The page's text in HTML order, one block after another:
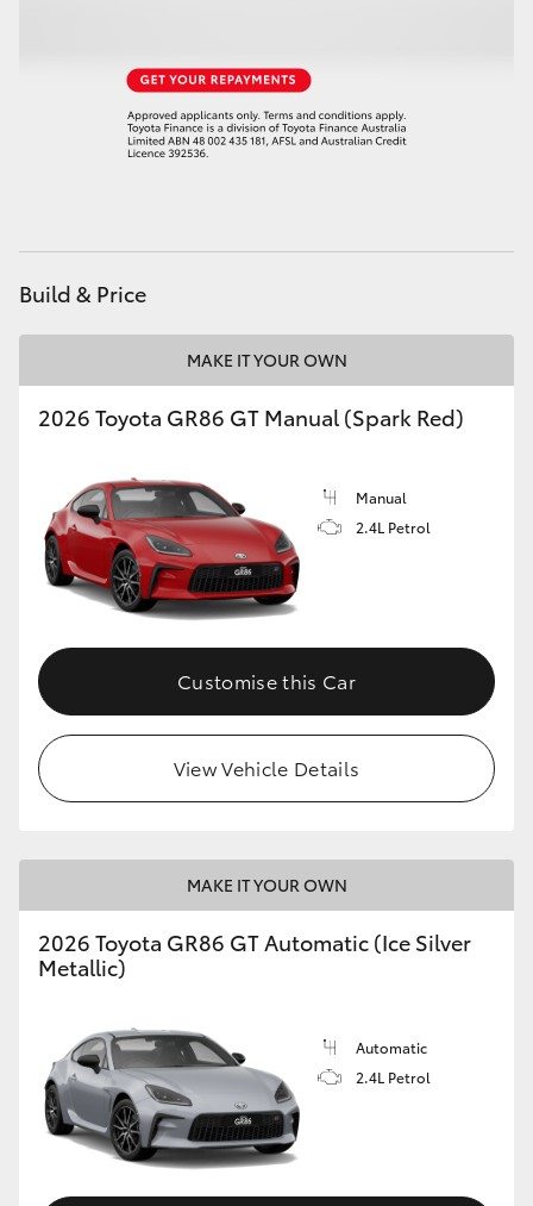
GR & Performance
GR Corolla
GR Supra
Upcoming
HiLux GVM Upgrade Option
Our Stock
Toyota Warranty Advantage
Enquiries
Build & Price
MAKE IT YOUR OWN
2026 Toyota GR86 GT Manual (Spark Red)
Manual
2.4L Petrol
Customise this Car
View Vehicle Details
MAKE IT YOUR OWN
2026 Toyota GR86 GT Automatic (Ice Silver
Metallic)
Automatic
2.4L Petrol